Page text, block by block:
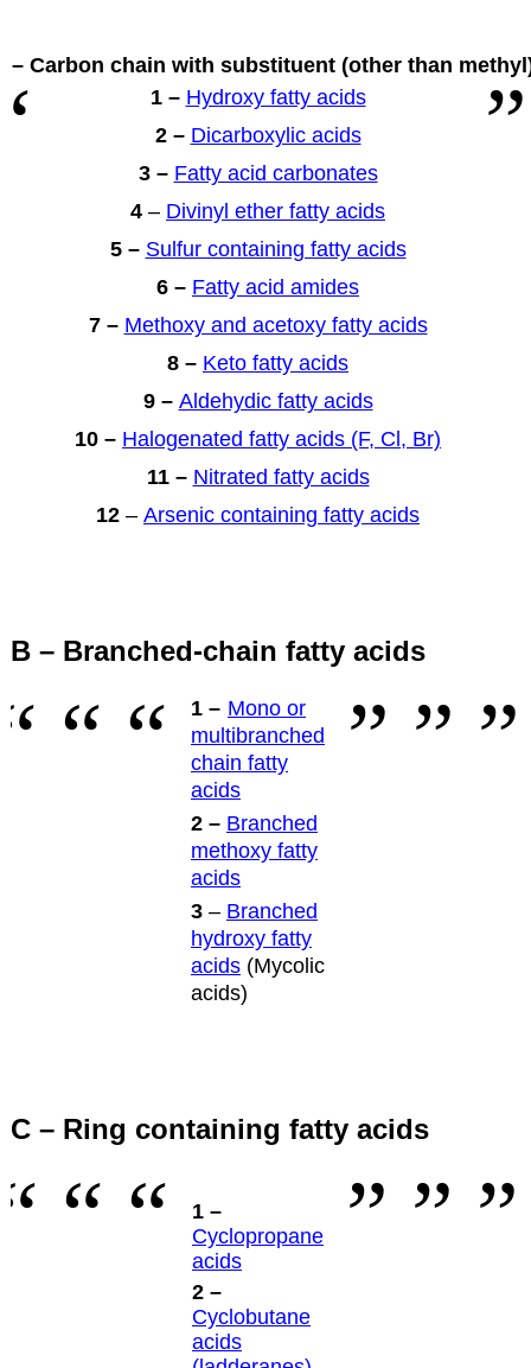
– Carbon chain with substituent (other than
1 – Hydroxy fatty acids
2 – Dicarboxylic acids
3 – Fatty acid carbonates
4 – Divinyl ether fatty acids
5 – Sulfur containing fatty acids
6 – Fatty acid amides
7 – Methoxy and acetoxy fatty acids
8 – Keto fatty acids
9 – Aldehydic fatty acids
10 – Halogenated fatty acids (F, Cl, Br)
11 – Nitrated fatty acids
12 – Arsenic containing fatty acids
B – Branched-chain fatty acids
1 – Mono or
multibranched
chain fatty
acids
2 – Branched
methoxy fatty
acids
3 – Branched
hydroxy fatty
acids (Mycolic
acids)
C – Ring containing fatty acids
1 –
Cyclopropane
acids
2 –
Cyclobutane
acids